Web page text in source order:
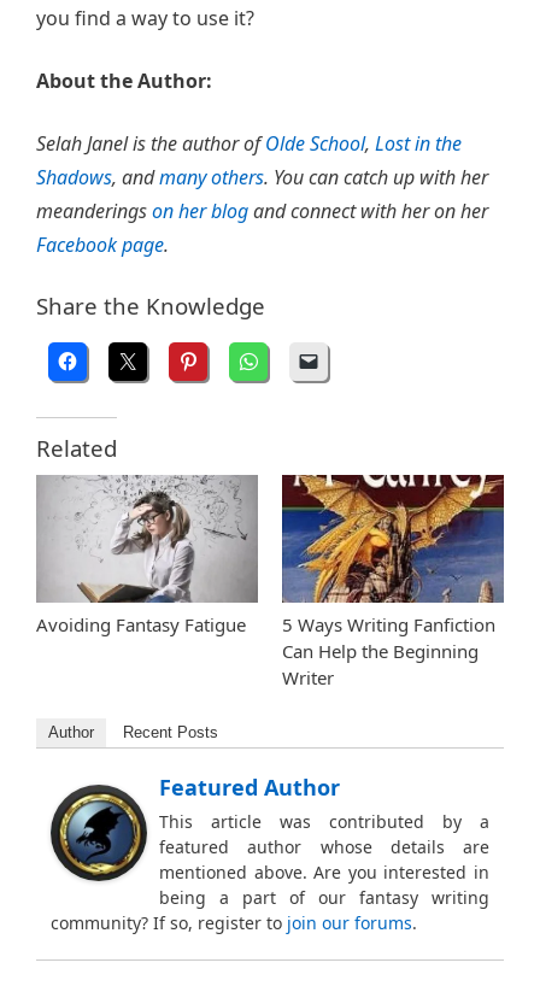
you find a way to use it?
About the Author:
Selah Janel is the author ofOlde School, Lost in the
Shadows, andmany others. You can catch up with her
meanderingson her blogand connect with her on her
Facebook page.
Share the Knowledge
Related
Avoiding Fantasy Fatigue
5 Ways Writing Fanfiction
Can Help the Beginning
Writer
Author Recent Posts
Featured Author
This article was contributed by a
featured author whose details are
mentioned above. Are you interested in
being a part of our fantasy writing
community? If so, register to join our forums.